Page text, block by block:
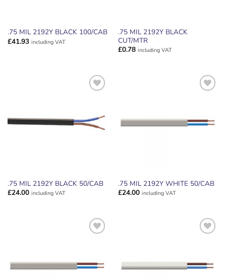
.75 MIL 2192Y BLACK 100/CAB
£41.93 including VAT
.75 MIL 2192Y BLACK
CUT/MTR
£0.78 including VAT
.75 MIL 2192Y BLACK 50/CAB
£24.00 including VAT
.75 MIL 2192Y WHITE 50/CAB
£24.00 including VAT